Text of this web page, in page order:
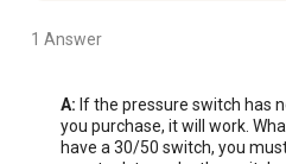
1 Answer
A: If the pressure switch has
you purchase, it will work.
have a 30/50 switch, you